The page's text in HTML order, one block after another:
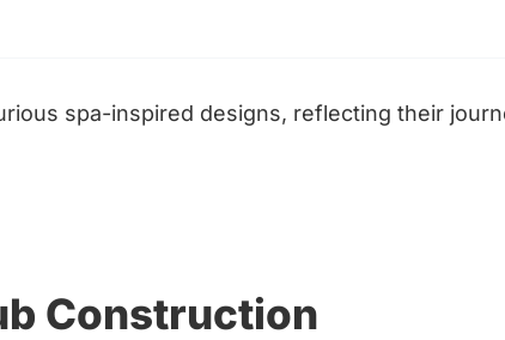
spa-inspired designs, reflecting their
Construction